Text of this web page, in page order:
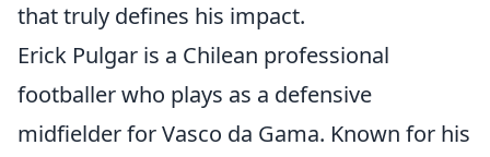
that truly defines his impact.
Erick Pulgar is a Chilean professional
footballer who plays as a defensive
midfielder for Vasco da Gama. Known for his